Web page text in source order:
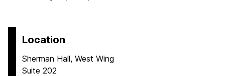
Location
Sherman Hall, West Wing
Suite 202